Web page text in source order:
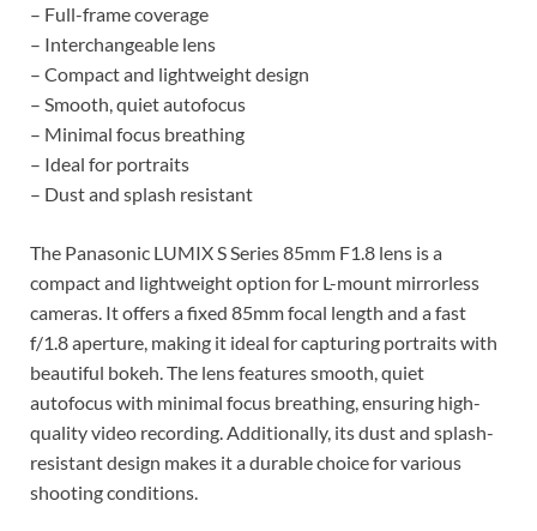
– Full-frame coverage
– Interchangeable lens
– Compact and lightweight design
– Smooth, quiet autofocus
– Minimal focus breathing
– Ideal for portraits
– Dust and splash resistant
The Panasonic LUMIX S Series 85mm F1.8 lens is a
compact and lightweight option for L-mount mirrorless
cameras. It offers a fixed 85mm focal length and a fast
f/1.8 aperture, making it ideal for capturing portraits with
beautiful bokeh. The lens features smooth, quiet
autofocus with minimal focus breathing, ensuring high-
quality video recording. Additionally, its dust and splash-
resistant design makes it a durable choice for various
shooting conditions.